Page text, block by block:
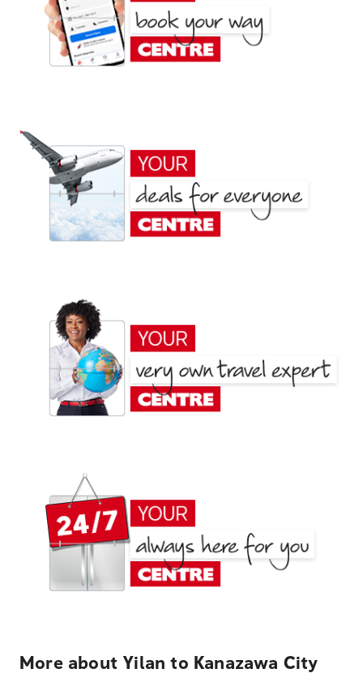
More about Yilan to Kanazawa City